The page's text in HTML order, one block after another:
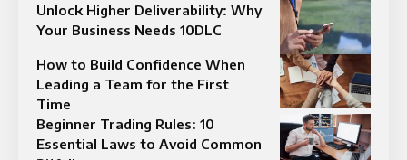
Unlock Higher Deliverability: Why
Your Business Needs 10DLC
How to Build Confidence When
Leading a Team for the First
Time
Beginner Trading Rules: 10
Essential Laws to Avoid Common